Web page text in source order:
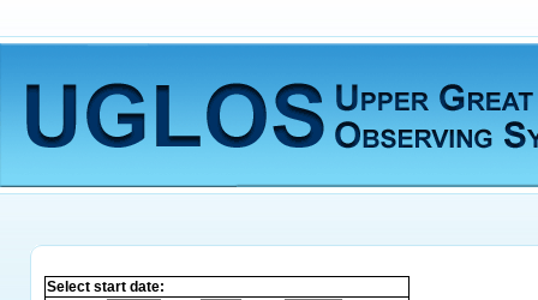
Select start date: